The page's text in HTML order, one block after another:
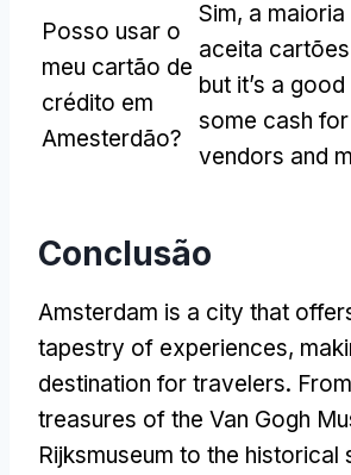
Posso usar o
meu cartão de
crédito em
Amesterdão?
Sim, a
aceita
but it’s a
some cash
vendors and
Conclusão
Amsterdam is a city that
tapestry of experiences,
destination for travelers.
treasures of the Van Gogh
Rijksmuseum to the historical